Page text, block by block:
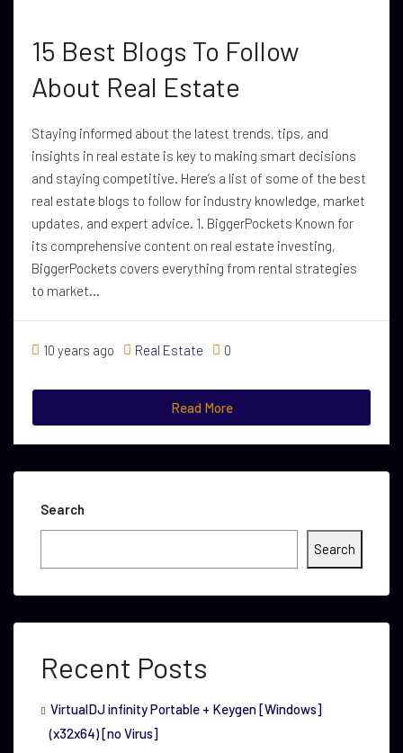
15 Best Blogs To Follow
About Real Estate
Staying informed about the latest trends, tips, and
insights in real estate is key to making smart decisions
and staying competitive. Here’s a list of some of the best
real estate blogs to follow for industry knowledge, market
updates, and expert advice. 1. BiggerPockets Known for
its comprehensive content on real estate investing,
BiggerPockets covers everything from rental strategies
to market...
10 years ago Real Estate 0
Read More
Search
Search
Recent Posts
VirtualDJ infinity Portable + Keygen [Windows]
(x32x64) [no Virus]